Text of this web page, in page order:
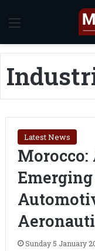
Latest News
Morocco:
Sunday 5 January